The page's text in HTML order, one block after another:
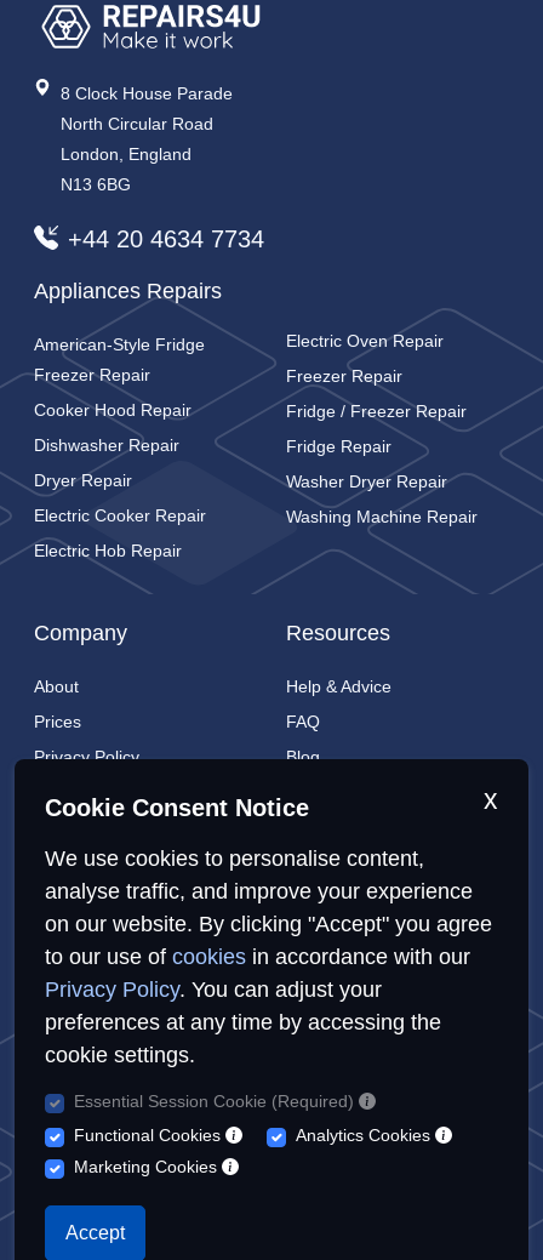
Cookie Consent Notice x
We use cookies to personalise content,
analyse traffic, and improve your experience
on our website. By clicking "Accept" you agree
to our use of cookies in accordance with our
Privacy Policy. You can adjust your
preferences at any time by accessing the
cookie settings.
Essential Session Cookie (Required)
Functional Cookies
Analytics Cookies
Marketing Cookies
Accept
8 Clock House Parade
North Circular Road
London, England
N13 6BG
+44 20 4634 7734
Appliances Repairs
American-Style Fridge
Freezer Repair
Cooker Hood Repair
Dishwasher Repair
Dryer Repair
Electric Cooker Repair
Electric Hob Repair
Electric Oven Repair
Freezer Repair
Fridge / Freezer Repair
Fridge Repair
Washer Dryer Repair
Washing Machine Repair
Company
About
Prices
Privacy Policy
Resources
Help & Advice
FAQ
Blog
Live tracking
Privacy Policy Cookies Policy Sitemap
© Repairs4U Ltd. 2026. All rights reserved.
Repairs4U Ltd is a registered company in England with number
14354968
our authorised service providers may use cookies for storing